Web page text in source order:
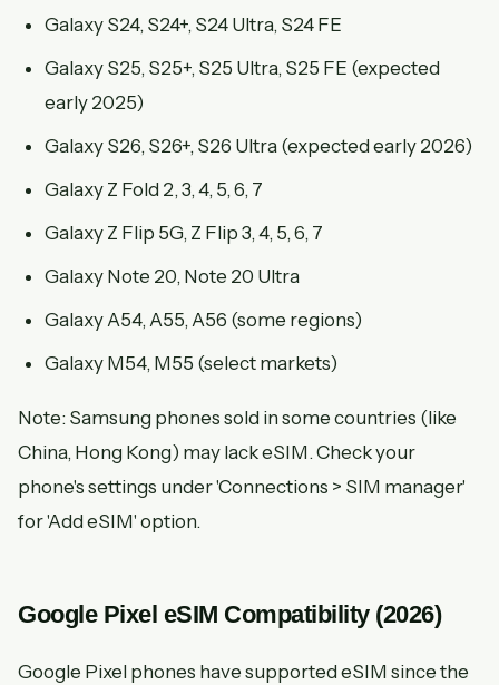
Galaxy S24, S24+, S24 Ultra, S24 FE
Galaxy S25, S25+, S25 Ultra, S25 FE (expected
early 2025)
Galaxy S26, S26+, S26 Ultra (expected early 2026)
Galaxy Z Fold 2, 3, 4, 5, 6, 7
Galaxy Z Flip 5G, Z Flip 3, 4, 5, 6, 7
Galaxy Note 20, Note 20 Ultra
Galaxy A54, A55, A56 (some regions)
Galaxy M54, M55 (select markets)
Note: Samsung phones sold in some countries (like
China, Hong Kong) may lack eSIM. Check your
phone's settings under 'Connections > SIM manager'
for 'Add eSIM' option.
Google Pixel eSIM Compatibility (2026)
Google Pixel phones have supported eSIM since the